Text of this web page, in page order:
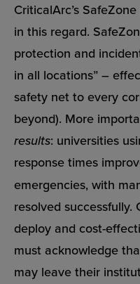
CriticalArc’s
in this regard.
protection and
in all locations” –
safety net to every
beyond). More
results: universities
response times
emergencies, with
resolved successfully.
deploy and cost-
must acknowledge
may leave their